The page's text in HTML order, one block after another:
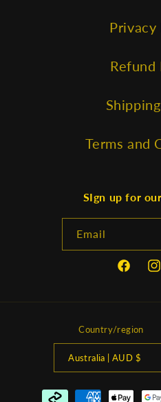
Privacy
Refund
Terms and
SIgn up for
Email
Country/region
Australia | AUD $
Payment